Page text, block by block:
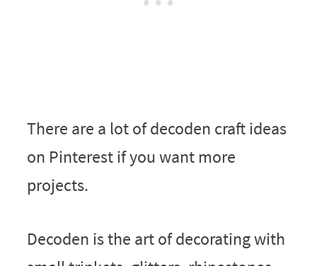
There are a lot of decoden craft ideas
on Pinterest if you want more
projects.
Decoden is the art of decorating with